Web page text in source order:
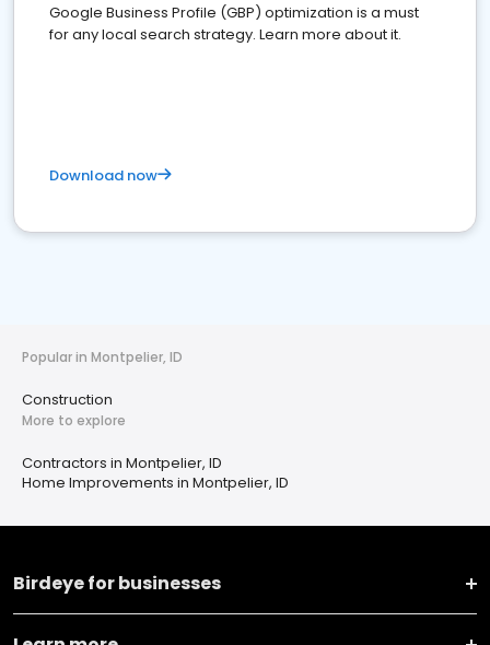
Google Business Profile (GBP) optimization is a must
for any local search strategy. Learn more about it.
Download now
Popular in Montpelier, ID
Construction
More to explore
Contractors in Montpelier, ID
Home Improvements in Montpelier, ID
Birdeye for businesses